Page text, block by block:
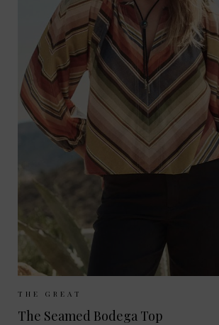
Sizes Available:
THE GREAT
The Seamed Bodega Top